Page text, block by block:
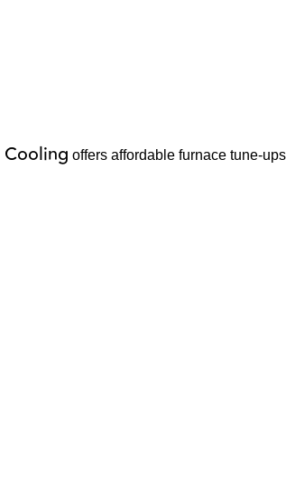
offers affordable furnace tune-